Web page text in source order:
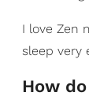
I love Zen
sleep very
How